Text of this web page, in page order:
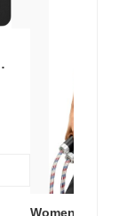
Women's